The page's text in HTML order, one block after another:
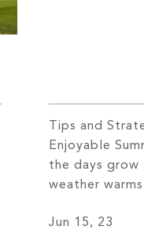
Tips and
Enjoyable
the days grow
weather
greens.
Jun 15, 23